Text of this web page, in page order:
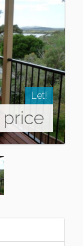
Let!